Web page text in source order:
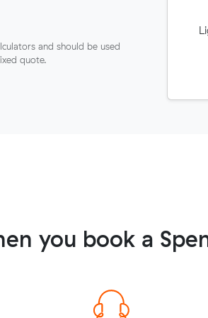
and should be used
quote.
you book a